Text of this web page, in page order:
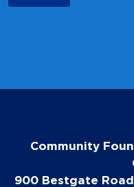
i
Community
900 Bestgate